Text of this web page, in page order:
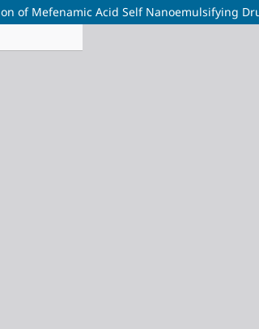
of Mefenamic Acid Self Nanoemulsifying